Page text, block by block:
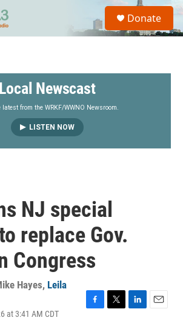
S
a
Donate
Local Newscast
latest from the WRKF/WWNO Newsroom.
LISTEN NOW
NJ special
replace Gov.
Congress
Hayes, Leila
at 3:41 AM CDT